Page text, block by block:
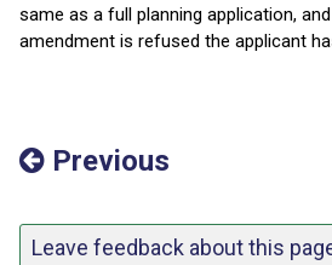
same as a full planning application,
amendment is refused the applicant
Previous
Leave feedback about this